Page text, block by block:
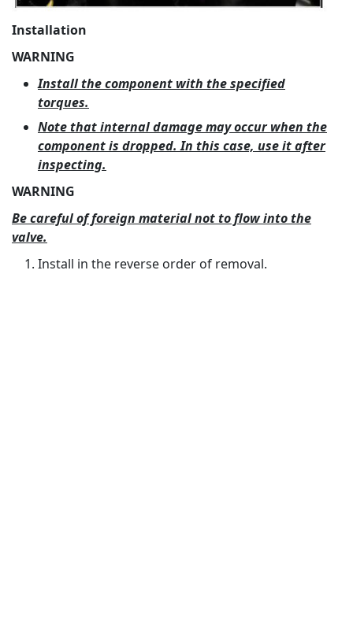
Installation
WARNING
Install the component with the specified
torques.
Note that internal damage may occur when the
component is dropped. In this case, use it after
inspecting.
WARNING
Be careful of foreign material not to flow into the
valve.
Install in the reverse order of removal.